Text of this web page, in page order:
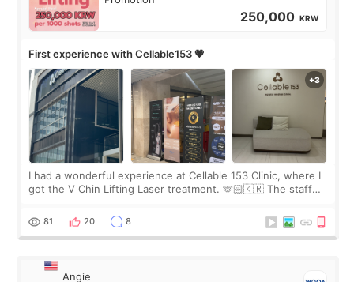
250,000 KRW
First experience with Cellable153 💗
I had a wonderful experience at Cellable 153 Clinic, where I
got the V Chin Lifting Laser treatment. 🫶🏻🇰🇷 The staff
throughout the process.😇
81 20 8
Angie